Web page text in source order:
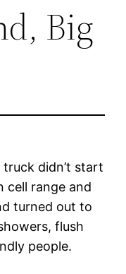
Big
truck didn’t start
cell range and
turned out to
flush
people.